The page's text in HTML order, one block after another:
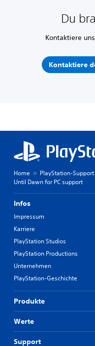
Du
Kontaktiere
Kontaktiere
Home PlayStation-Support
Until Dawn for PC support
Infos
Impressum
Karriere
PlayStation Studios
PlayStation Productions
Unternehmen
PlayStation-Geschichte
Produkte
Werte
Support